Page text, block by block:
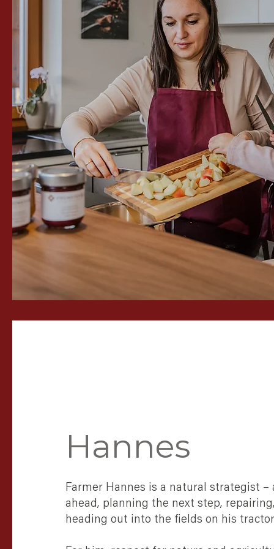
Hannes
Farmer Hannes is a natural strategist –
ahead, planning the next step,
heading out into the fields on his